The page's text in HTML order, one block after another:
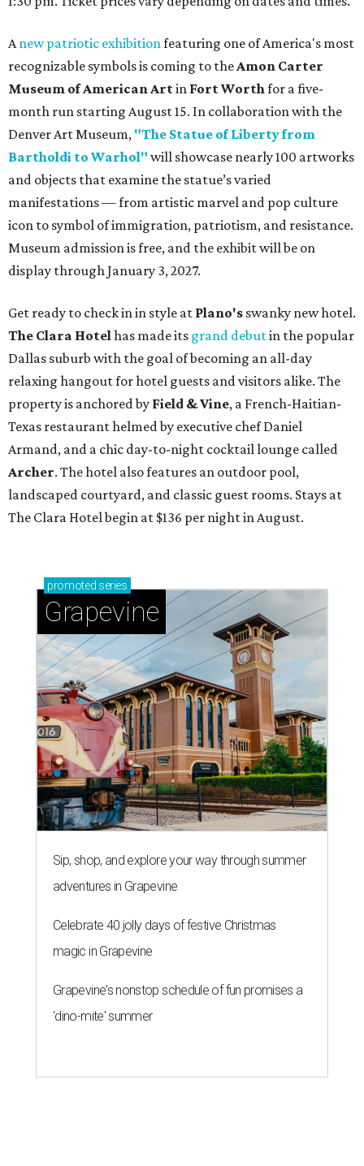
Anew patriotic exhibitionfeaturing one of America's most
recognizable symbols is coming to theAmon Carter
Museum of American Artin Fort Worthfor a five-
month run starting August 15. In collaboration with the
Denver Art Museum, "The Statue of Liberty from
Bartholdi to Warhol" will showcase nearly 100 artworks
and objects that examine the statue’s varied
manifestations — from artistic marvel and pop culture
icon to symbol of immigration, patriotism, and resistance.
Museum admission is free, and the exhibit will be on
display through January 3, 2027.
Get ready to check in in style at Plano's swanky new hotel.
The Clara Hotelhas made its grand debutin the popular
Dallas suburb with the goal of becoming an all-day
relaxing hangout for hotel guests and visitors alike. The
property is anchored by Field & Vine, a French-Haitian-
Texas restaurant helmed by executive chef Daniel
Armand, and a chic day-to-night cocktail lounge called
Archer. The hotel also features an outdoor pool,
landscaped courtyard, and classic guest rooms. Stays at
The Clara Hotel begin at $136 per night in August.
promoted series
Grapevine
Sip, shop, and explore your way through summer
adventures in Grapevine
Celebrate 40 jolly days of festive Christmas
magic in Grapevine
Grapevine's nonstop schedule of fun promises a
'dino-mite' summer